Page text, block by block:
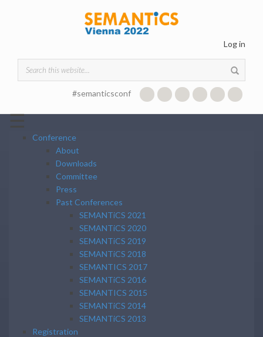
Log in
Search form
#semanticsconf
☰
Conference
About
Downloads
Committee
Press
Past Conferences
SEMANTiCS 2021
SEMANTiCS 2020
SEMANTiCS 2019
SEMANTiCS 2018
SEMANTICS 2017
SEMANTiCS 2016
SEMANTICS 2015
SEMANTiCS 2014
SEMANTiCS 2013
Registration